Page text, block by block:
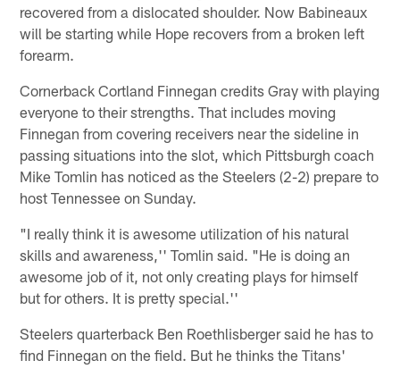
recovered from a dislocated shoulder. Now Babineaux
will be starting while Hope recovers from a broken left
forearm.
Cornerback Cortland Finnegan credits Gray with playing
everyone to their strengths. That includes moving
Finnegan from covering receivers near the sideline in
passing situations into the slot, which Pittsburgh coach
Mike Tomlin has noticed as the Steelers (2-2) prepare to
host Tennessee on Sunday.
"I really think it is awesome utilization of his natural
skills and awareness,'' Tomlin said. "He is doing an
awesome job of it, not only creating plays for himself
but for others. It is pretty special.''
Steelers quarterback Ben Roethlisberger said he has to
find Finnegan on the field. But he thinks the Titans'